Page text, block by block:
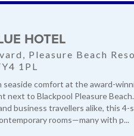
HOTEL
Pleasure Beach
1PL
seaside comfort at the award-
next to Blackpool Pleasure
business travellers alike, this 4-
rooms—many with p...